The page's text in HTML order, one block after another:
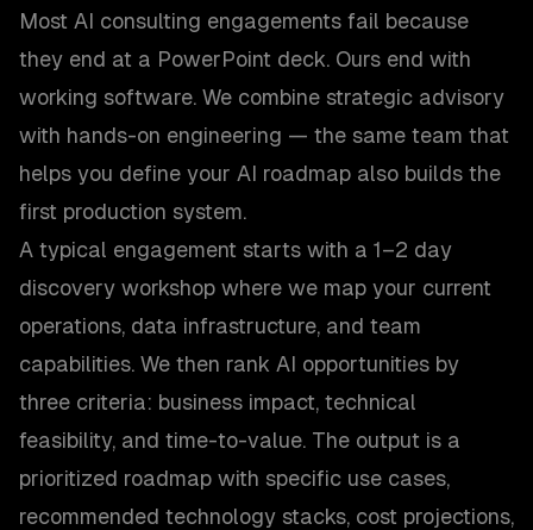
Most AI consulting engagements fail because
they end at a PowerPoint deck. Ours end with
working software. We combine strategic advisory
with hands-on engineering — the same team that
helps you define your AI roadmap also builds the
first production system.
A typical engagement starts with a 1–2 day
discovery workshop where we map your current
operations, data infrastructure, and team
capabilities. We then rank AI opportunities by
three criteria: business impact, technical
feasibility, and time-to-value. The output is a
prioritized roadmap with specific use cases,
recommended technology stacks, cost projections,